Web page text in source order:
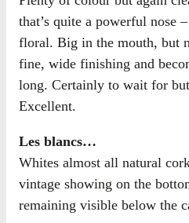
that’s quite a powerful nose
floral. Big in the mouth, but
fine, wide finishing and
long. Certainly to wait for
Excellent.
Les blancs…
Whites almost all natural
vintage showing on the
remaining visible below the